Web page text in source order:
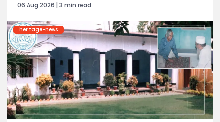
06 Aug 2026 | 3 min read
heritage-news